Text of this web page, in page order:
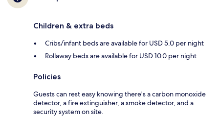
Children & extra beds
Cribs/infant beds are available for USD 5.0 per night
Rollaway beds are available for USD 10.0 per night
Policies
Guests can rest easy knowing there's a carbon monoxide
detector, a fire extinguisher, a smoke detector, and a
security system on site.